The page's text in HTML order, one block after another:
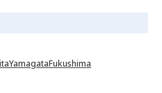
YamagataFukushima